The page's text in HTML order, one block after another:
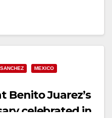
MEXICO
Benito Juarez’s
celebrated in